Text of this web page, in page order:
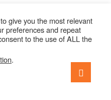
Freesia
Go
to
give you the most relevant
preferences and repeat
to the use of ALL the
.